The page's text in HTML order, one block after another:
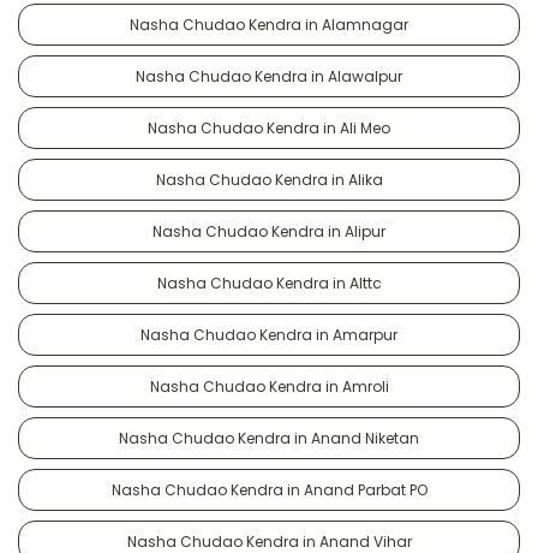
Nasha Chudao Kendra in Alamnagar
Nasha Chudao Kendra in Alawalpur
Nasha Chudao Kendra in Ali Meo
Nasha Chudao Kendra in Alika
Nasha Chudao Kendra in Alipur
Nasha Chudao Kendra in Alttc
Nasha Chudao Kendra in Amarpur
Nasha Chudao Kendra in Amroli
Nasha Chudao Kendra in Anand Niketan
Nasha Chudao Kendra in Anand Parbat PO
Nasha Chudao Kendra in Anand Vihar